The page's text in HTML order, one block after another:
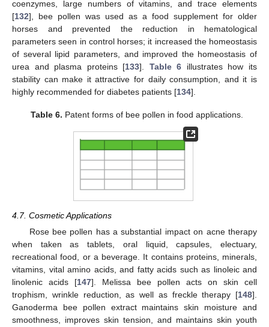
coenzymes, large numbers of vitamins, and trace elements
[132], bee pollen was used as a food supplement for older
horses and prevented the reduction in hematological
parameters seen in control horses; it increased the homeostasis
of several lipid parameters, and improved the homeostasis of
urea and plasma proteins [133]. Table 6 illustrates how its
stability can make it attractive for daily consumption, and it is
highly recommended for diabetes patients [134].
Table 6. Patent forms of bee pollen in food applications.
4.7. Cosmetic Applications
Rose bee pollen has a substantial impact on acne therapy
when taken as tablets, oral liquid, capsules, electuary,
recreational food, or a beverage. It contains proteins, minerals,
vitamins, vital amino acids, and fatty acids such as linoleic and
linolenic acids [147]. Melissa bee pollen acts on skin cell
trophism, wrinkle reduction, as well as freckle therapy [148].
Ganoderma bee pollen extract maintains skin moisture and
smoothness, improves skin tension, and maintains skin youth